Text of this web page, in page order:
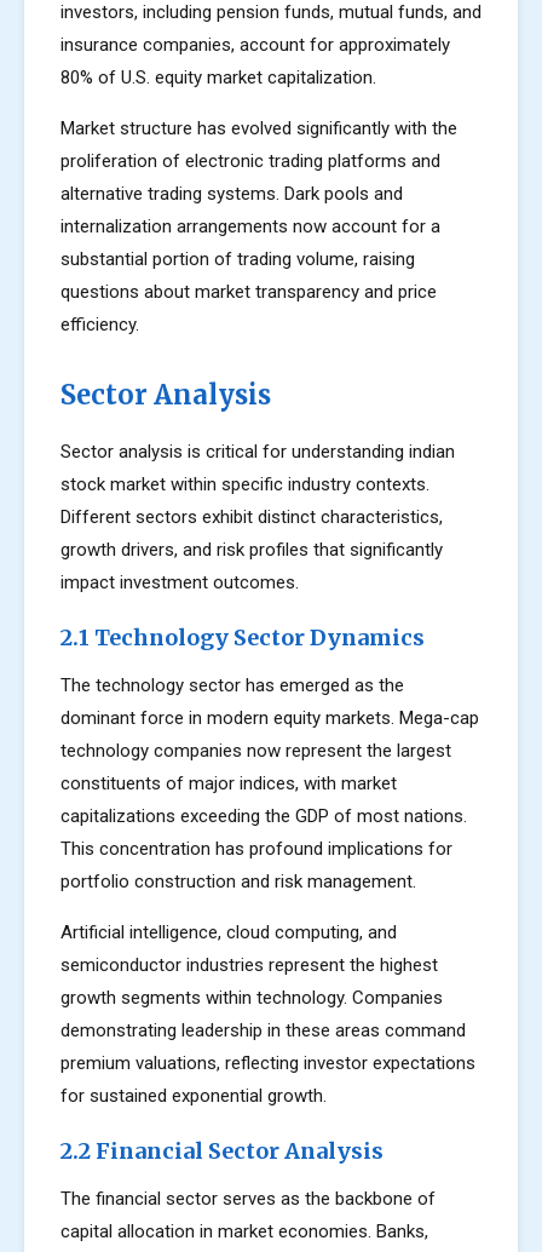
investors, including pension funds, mutual funds, and
insurance companies, account for approximately
80% of U.S. equity market capitalization.
Market structure has evolved significantly with the
proliferation of electronic trading platforms and
alternative trading systems. Dark pools and
internalization arrangements now account for a
substantial portion of trading volume, raising
questions about market transparency and price
efficiency.
Sector Analysis
Sector analysis is critical for understanding indian
stock market within specific industry contexts.
Different sectors exhibit distinct characteristics,
growth drivers, and risk profiles that significantly
impact investment outcomes.
2.1 Technology Sector Dynamics
The technology sector has emerged as the
dominant force in modern equity markets. Mega-cap
technology companies now represent the largest
constituents of major indices, with market
capitalizations exceeding the GDP of most nations.
This concentration has profound implications for
portfolio construction and risk management.
Artificial intelligence, cloud computing, and
semiconductor industries represent the highest
growth segments within technology. Companies
demonstrating leadership in these areas command
premium valuations, reflecting investor expectations
for sustained exponential growth.
2.2 Financial Sector Analysis
The financial sector serves as the backbone of
capital allocation in market economies. Banks,